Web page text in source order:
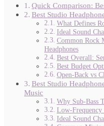
Quick Comparison:
Best Studio
What Defines
Ideal Sound
Common Rock
Headphones
Best Overall:
Best Budget
Open-Back vs
Best Studio
Music
Why Sub-Bass
Low-Frequency
Ideal Sound